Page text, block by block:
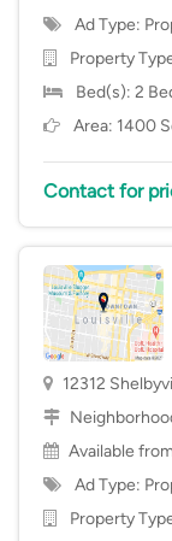
Ad Type:
Property
Bed(s): 2
Area: 1400
Contact for
12312
Ad Type:
Property